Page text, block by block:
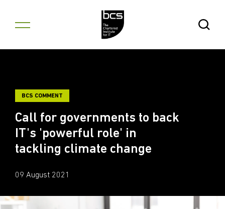
Open
BCS COMMENT
Call for governments to back
IT's 'powerful role' in
tackling climate change
09 August 2021